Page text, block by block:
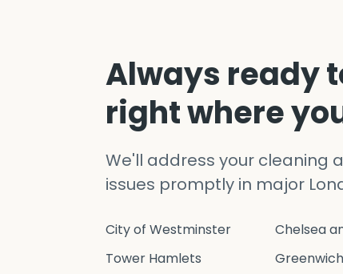
Always ready
right where
We'll address your cleaning
issues promptly in major
City of Westminster
Chelsea
Tower Hamlets
Greenwich